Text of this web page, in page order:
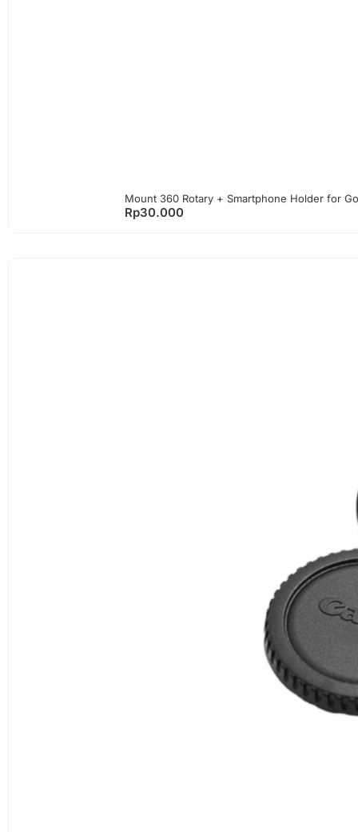
Mount 360 Rotary + Smartphone Holder for
Rp30.000